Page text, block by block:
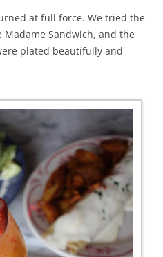
at full force. We tried the
Sandwich, and the
plated beautifully and